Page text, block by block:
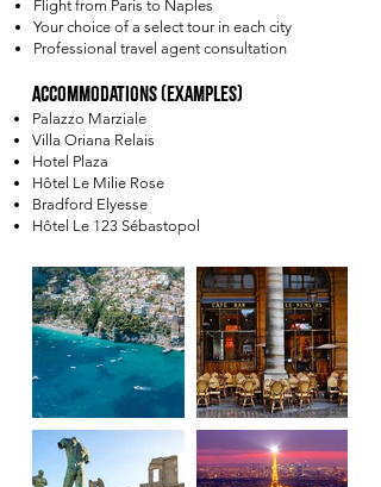
Flight from Paris to Naples
Your choice of a select tour in each city
Professional travel agent consultation
Accommodations (Examples)
Palazzo Marziale
Villa Oriana Relais
Hotel Plaza
Hôtel Le Milie Rose
Bradford Elyesse
Hôtel Le 123 Sébastopol